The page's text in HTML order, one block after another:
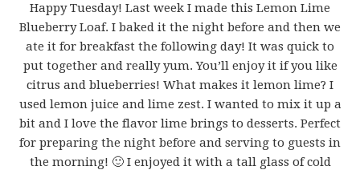
Happy Tuesday! Last week I made this Lemon Lime
Blueberry Loaf. I baked it the night before and then we
ate it for breakfast the following day! It was quick to
put together and really yum. You’ll enjoy it if you like
citrus and blueberries! What makes it lemon lime? I
used lemon juice and lime zest. I wanted to mix it up a
bit and I love the flavor lime brings to desserts. Perfect
for preparing the night before and serving to guests in
the morning! 🙂 I enjoyed it with a tall glass of cold